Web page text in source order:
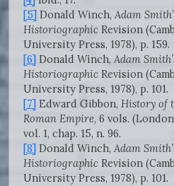
[5] Donald Winch, Adam
Historiographic Revision
University Press, 1978), p. 159.
[6] Donald Winch, Adam
Historiographic Revision
University Press, 1978), p. 101.
[7] Edward Gibbon, History of
Roman Empire, 6 vols.
vol. 1, chap. 15, n. 96.
[8] Donald Winch, Adam
Historiographic Revision
University Press, 1978), p. 101.